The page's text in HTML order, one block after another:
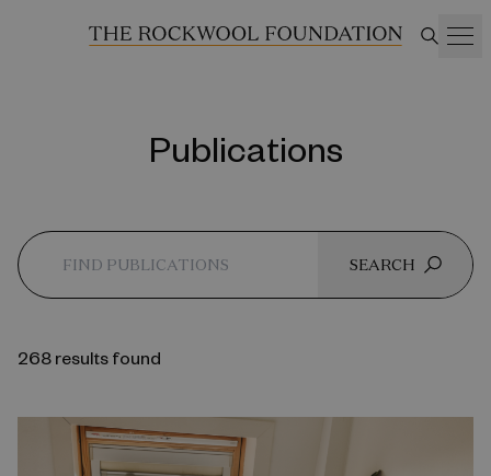
Publications
SEARCH
268 results found